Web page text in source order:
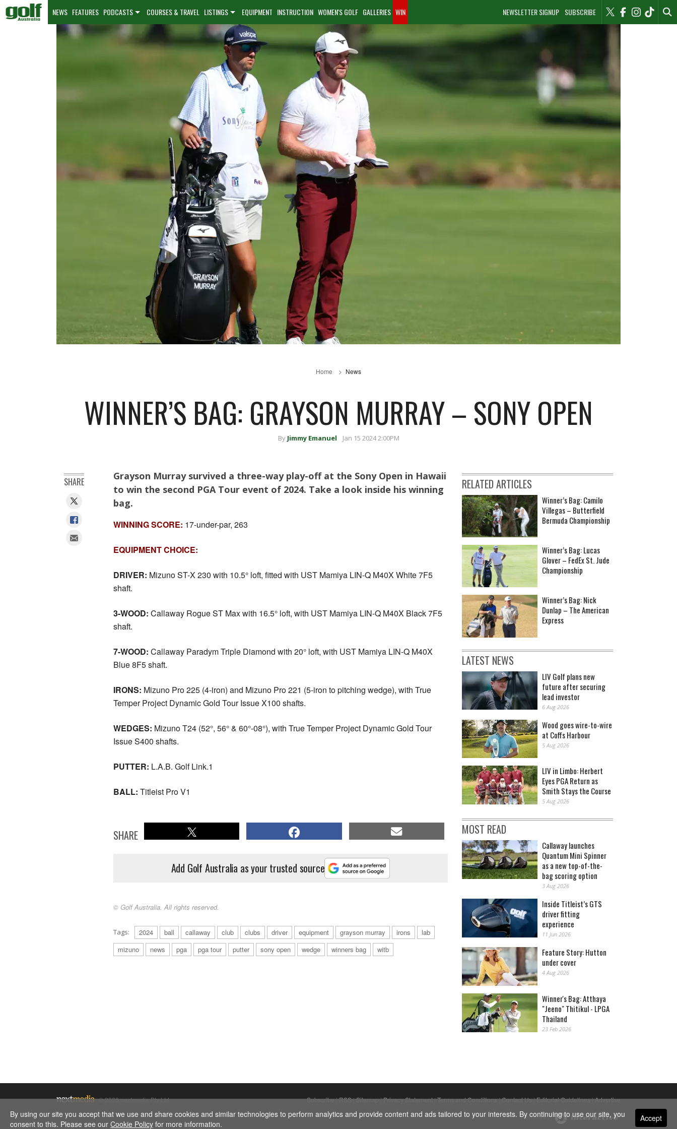
NEWSLETTER SIGNUP SUBSCRIBE
NEWS FEATURES PODCASTS COURSES & TRAVEL LISTINGS EQUIPMENT INSTRUCTION WOMEN'S GOLF GALLERIES WIN
Home News
WINNER’S BAG: GRAYSON MURRAY – SONY OPEN
By Jimmy Emanuel Jan 15 2024 2:00PM
Grayson Murray survived a three-way play-off at the Sony Open in Hawaii
to win the second PGA Tour event of 2024. Take a look inside his winning
bag.
WINNING SCORE: 17-under-par, 263
EQUIPMENT CHOICE:
DRIVER: Mizuno ST-X 230 with 10.5° loft, fitted with UST Mamiya LIN-Q M40X White 7F5
shaft.
3-WOOD: Callaway Rogue ST Max with 16.5° loft, with UST Mamiya LIN-Q M40X Black 7F5
shaft.
7-WOOD: Callaway Paradym Triple Diamond with 20° loft, with UST Mamiya LIN-Q M40X
Blue 8F5 shaft.
IRONS: Mizuno Pro 225 (4-iron) and Mizuno Pro 221 (5-iron to pitching wedge), with True
Temper Project Dynamic Gold Tour Issue X100 shafts.
WEDGES: Mizuno T24 (52°, 56° & 60°-08°), with True Temper Project Dynamic Gold Tour
Issue S400 shafts.
PUTTER: L.A.B. Golf Link.1
BALL: Titleist Pro V1
SHARE
Add Golf Australia as your trusted source
© Golf Australia. All rights reserved.
Tags: 2024 ball callaway club clubs driver equipment grayson murray irons
lab
mizuno
news pga pga tour putter sony open wedge winners bag witb
SHARE RELATED ARTICLES
Winner’s Bag: Camilo
Villegas – Butterfield
Bermuda Championship
Winner’s Bag: Lucas
Glover – FedEx St. Jude
Championship
Winner’s Bag: Nick
Dunlap – The American
Express
LATEST NEWS
LIV Golf plans new
future after securing
lead investor
6 Aug 2026
Wood goes wire-to-wire
at Coffs Harbour
5 Aug 2026
LIV in Limbo: Herbert
Eyes PGA Return as
Smith Stays the Course
5 Aug 2026
MOST READ
Callaway launches
Quantum Mini Spinner
as a new top-of-the-
bag scoring option
3 Aug 2026
Inside Titleist’s GTS
driver fitting
experience
11 Jun 2026
Feature Story: Hutton
under cover
4 Aug 2026
Winner's Bag: Atthaya
"Jeeno" Thitikul - LPGA
Thailand
23 Feb 2026
© 2026 nextmedia Pty Ltd. Subscribe|RSS|Sitemap|Privacy Statement|Terms and Conditions|Contact Us|Editorial Guidelines|Advertise
Powered By Accept
By using our site you accept that we use and share cookies and similar technologies to perform analytics and provide content and ads tailored to your interests. By continuing to use our site, you
consent to this. Please see our Cookie Policy for more information.